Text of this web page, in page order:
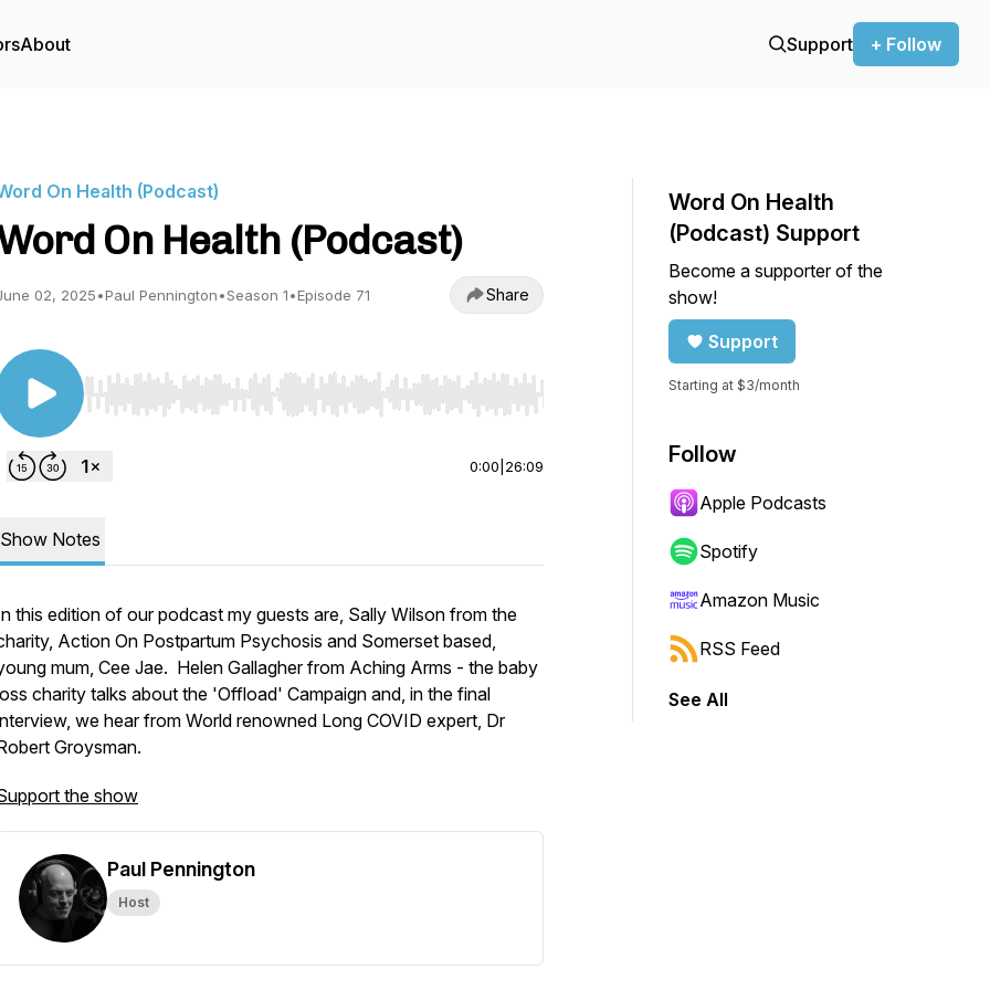
About Support + Follow
On Health (Podcast)
On Health (Podcast)
02, 2025•Paul Pennington•Season 1•Episode 71 Share
Use Left/Right to seek, Home/End to jump to start or end. Hold shift to jump forward or backward.
0:00 26:09
Show Notes
this edition of our podcast my guests are, Sally Wilson from the
Action On Postpartum Psychosis and Somerset based,
mum, Cee Jae. Helen Gallagher from Aching Arms - the baby
charity talks about the 'Offload' Campaign and, in the final
we hear from World renowned Long COVID expert, Dr
Groysman.
the show
Paul Pennington
Host
Word On Health
(Podcast) Support
Become a supporter of the
show!
Support
Starting at $3/month
Follow
Apple Podcasts
Spotify
Amazon Music
RSS Feed
See All